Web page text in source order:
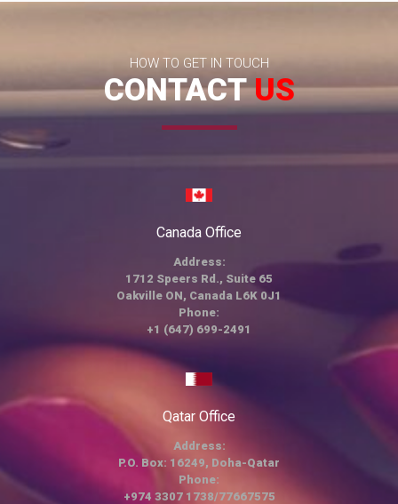
HOW TO GET IN TOUCH
CONTACTUS
Canada Office
Address:
1712 Speers Rd., Suite 65
Oakville ON, Canada L6K 0J1
Phone:
+1 (647) 699-2491
Qatar Office
Address:
P.O. Box: 16249, Doha-Qatar
Phone:
+974 3307 1738/77667575